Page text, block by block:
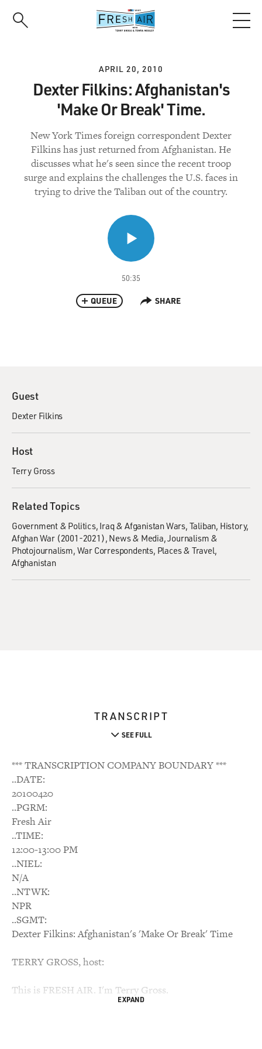
APRIL 20, 2010
Dexter Filkins: Afghanistan's
'Make Or Break' Time.
New York Times foreign correspondent Dexter
Filkins has just returned from Afghanistan. He
discusses what he's seen since the recent troop
surge and explains the challenges the U.S. faces in
trying to drive the Taliban out of the country.
50:35
QUEUE SHARE
Guest
Dexter Filkins
Host
Terry Gross
Related Topics
Government & Politics Iraq & Afganistan Wars Taliban History
Afghan War (2001-2021) News & Media Journalism &
Photojournalism War Correspondents Places & Travel
Afghanistan
TRANSCRIPT
SEE FULL
*** TRANSCRIPTION COMPANY BOUNDARY ***
..DATE:
20100420
..PGRM:
Fresh Air
..TIME:
12:00-13:00 PM
..NIEL:
N/A
..NTWK:
NPR
..SGMT:
Dexter Filkins: Afghanistan's 'Make Or Break' Time
TERRY GROSS, host:
This is FRESH AIR. I'm Terry Gross.
EXPAND